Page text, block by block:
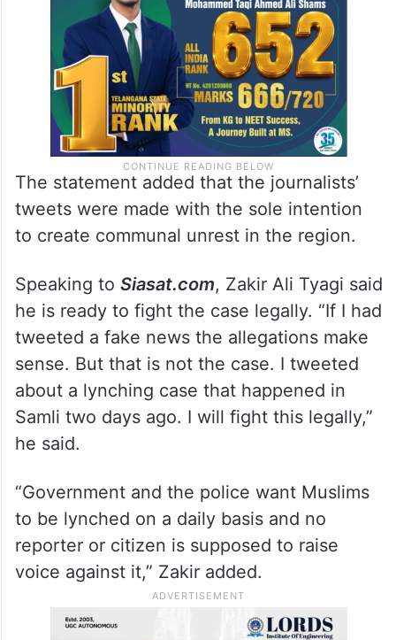
The statement added that the journalists’
tweets were made with the sole intention
to create communal unrest in the region.
Speaking to Siasat.com, Zakir Ali Tyagi said
he is ready to fight the case legally. “If I had
tweeted a fake news the allegations make
sense. But that is not the case. I tweeted
about a lynching case that happened in
Samli two days ago. I will fight this legally,”
he said.
“Government and the police want Muslims
to be lynched on a daily basis and no
reporter or citizen is supposed to raise
voice against it,” Zakir added.